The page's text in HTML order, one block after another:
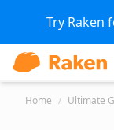
Try Raken
Home / Ultimate